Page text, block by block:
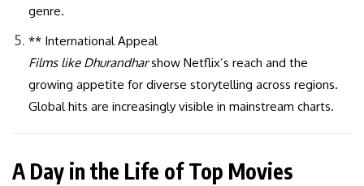
genre.
** International Appeal
Films like Dhurandharshow Netflix’s reach and the
growing appetite for diverse storytelling across regions.
Global hits are increasingly visible in mainstream charts.
A Day in the Life of Top Movies